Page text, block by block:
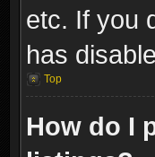
etc. If you
has
Top
How do I